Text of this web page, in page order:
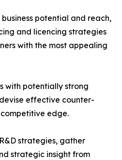
potential and reach,
and licencing strategies
with the most appealing
with potentially strong
effective counter-
edge.
strategies, gather
strategic insight from